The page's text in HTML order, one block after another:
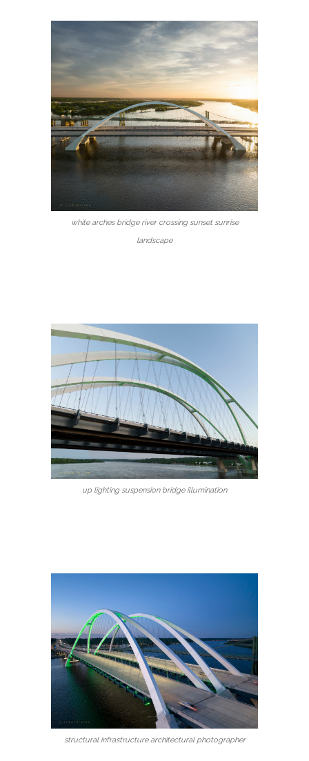
white arches bridge river crossing sunset sunrise
landscape
up lighting suspension bridge illumination
structural infrastructure architectural photographer